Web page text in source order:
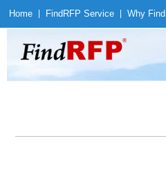
Home Find RFP Service Why Find